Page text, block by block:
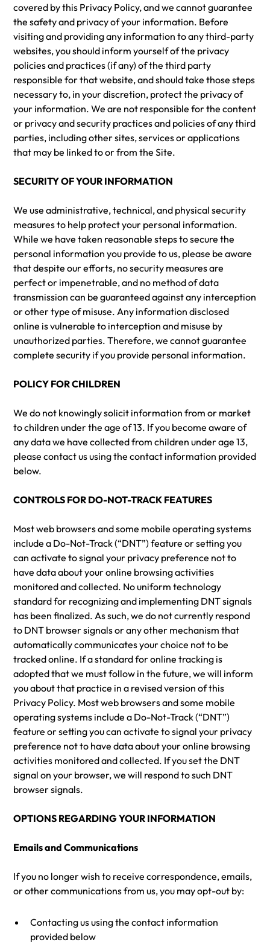
covered by this Privacy Policy, and we cannot guarantee
the safety and privacy of your information. Before
visiting and providing any information to any third-party
websites, you should inform yourself of the privacy
policies and practices (if any) of the third party
responsible for that website, and should take those steps
necessary to, in your discretion, protect the privacy of
your information. We are not responsible for the content
or privacy and security practices and policies of any third
parties, including other sites, services or applications
that may be linked to or from the Site.
SECURITY OF YOUR INFORMATION
We use administrative, technical, and physical security
measures to help protect your personal information.
While we have taken reasonable steps to secure the
personal information you provide to us, please be aware
that despite our efforts, no security measures are
perfect or impenetrable, and no method of data
transmission can be guaranteed against any interception
or other type of misuse. Any information disclosed
online is vulnerable to interception and misuse by
unauthorized parties. Therefore, we cannot guarantee
complete security if you provide personal information.
POLICY FOR CHILDREN
We do not knowingly solicit information from or market
to children under the age of 13. If you become aware of
any data we have collected from children under age 13,
please contact us using the contact information provided
below.
CONTROLS FOR DO-NOT-TRACK FEATURES
Most web browsers and some mobile operating systems
include a Do-Not-Track (“DNT”) feature or setting you
can activate to signal your privacy preference not to
have data about your online browsing activities
monitored and collected. No uniform technology
standard for recognizing and implementing DNT signals
has been finalized. As such, we do not currently respond
to DNT browser signals or any other mechanism that
automatically communicates your choice not to be
tracked online. If a standard for online tracking is
adopted that we must follow in the future, we will inform
you about that practice in a revised version of this
Privacy Policy. Most web browsers and some mobile
operating systems include a Do-Not-Track (“DNT”)
feature or setting you can activate to signal your privacy
preference not to have data about your online browsing
activities monitored and collected. If you set the DNT
signal on your browser, we will respond to such DNT
browser signals.
OPTIONS REGARDING YOUR INFORMATION
Emails and Communications
If you no longer wish to receive correspondence, emails,
or other communications from us, you may opt-out by:
Contacting us using the contact information
provided below